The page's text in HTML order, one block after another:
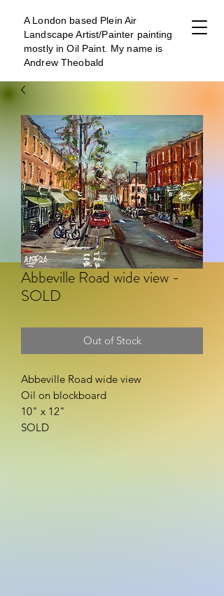
A London based Plein Air
Landscape Artist/Painter painting
mostly in Oil Paint. My name is
Andrew Theobald
Abbeville Road wide view -
SOLD
Out of Stock
Abbeville Road wide view
Oil on blockboard
10" x 12"
SOLD